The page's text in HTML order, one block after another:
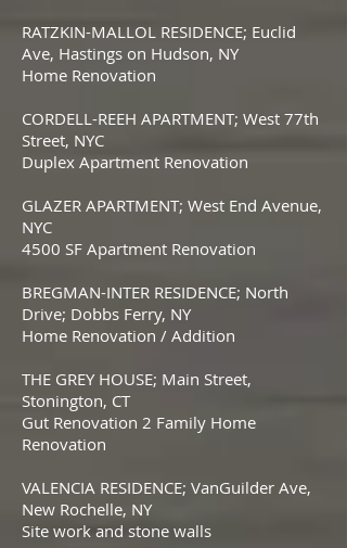
RATZKIN-MALLOL RESIDENCE; Euclid
Ave, Hastings on Hudson, NY
Home Renovation
CORDELL-REEH APARTMENT; West 77th
Street, NYC
Duplex Apartment Renovation
GLAZER APARTMENT; West End Avenue,
NYC
4500 SF Apartment Renovation
BREGMAN-INTER RESIDENCE; North
Drive; Dobbs Ferry, NY
Home Renovation / Addition
THE GREY HOUSE; Main Street,
Stonington, CT
Gut Renovation 2 Family Home
Renovation
VALENCIA RESIDENCE; VanGuilder Ave,
New Rochelle, NY
Site work and stone walls